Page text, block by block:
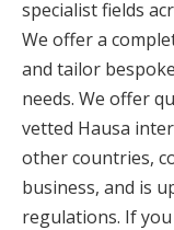
specialist fields
We offer a
and tailor
needs. We offer
vetted Hausa
other countries,
business, and is
regulations. If